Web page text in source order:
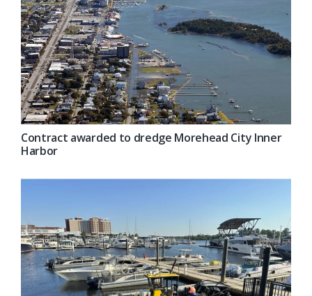
Contract awarded to dredge Morehead City Inner
Harbor